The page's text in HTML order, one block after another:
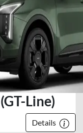
Line)
Details